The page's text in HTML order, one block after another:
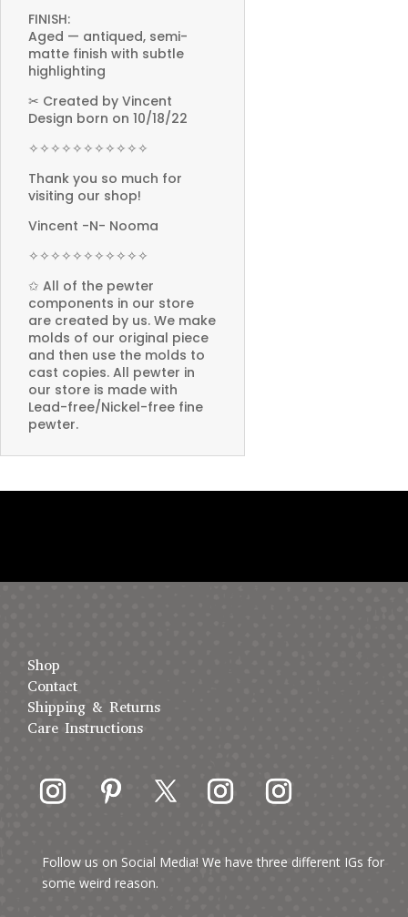
FINISH:
Aged — antiqued, semi-
matte finish with subtle
highlighting
✂ Created by Vincent
Design born on 10/18/22
✧✧✧✧✧✧✧✧✧✧✧
Thank you so much for
visiting our shop!
Vincent -N- Nooma
✧✧✧✧✧✧✧✧✧✧✧
✩ All of the pewter
components in our store
are created by us. We make
molds of our original piece
and then use the molds to
cast copies. All pewter in
our store is made with
Lead-free/Nickel-free fine
pewter.
Shop
Contact
Shipping & Returns
Care Instructions
Follow us on Social Media! We have three different IGs for
some weird reason.